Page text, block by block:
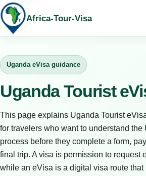
Africa-Tour-Visa
Uganda eVisa guidance
Uganda Tourist
This page explains Uganda Tourist
for travelers who want to understand the
process before they complete a form,
final trip. A visa is permission to request
while an eVisa is a digital visa route